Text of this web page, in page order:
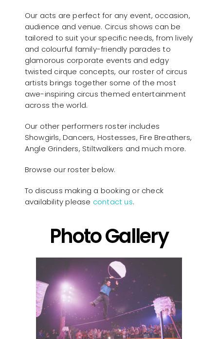
Our acts are perfect for any event, occasion,
audience and venue. Circus shows can be
tailored to suit your specific needs, from lively
and colourful family-friendly parades to
glamorous corporate events and edgy
twisted cirque concepts, our roster of circus
artists brings together some of the most
awe-inspiring circus themed entertainment
across the world.
Our other performers roster includes
Showgirls, Dancers, Hostesses, Fire Breathers,
Angle Grinders, Stiltwalkers and much more.
Browse our roster below.
To discuss making a booking or check
availability please contact us.
Photo Gallery